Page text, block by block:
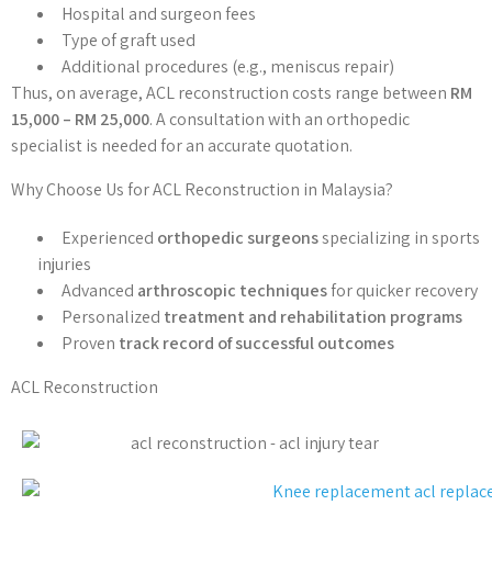
Hospital and surgeon fees
Type of graft used
Additional procedures (e.g., meniscus repair)
Thus, on average, ACL reconstruction costs range between RM
15,000 – RM 25,000. A consultation with an orthopedic
specialist is needed for an accurate quotation.
Why Choose Us for ACL Reconstruction in Malaysia?
Experienced orthopedic surgeonsspecializing in sports
injuries
Advanced arthroscopic techniquesfor quicker recovery
Personalized treatment and rehabilitation programs
Proven track record of successful outcomes
ACL Reconstruction